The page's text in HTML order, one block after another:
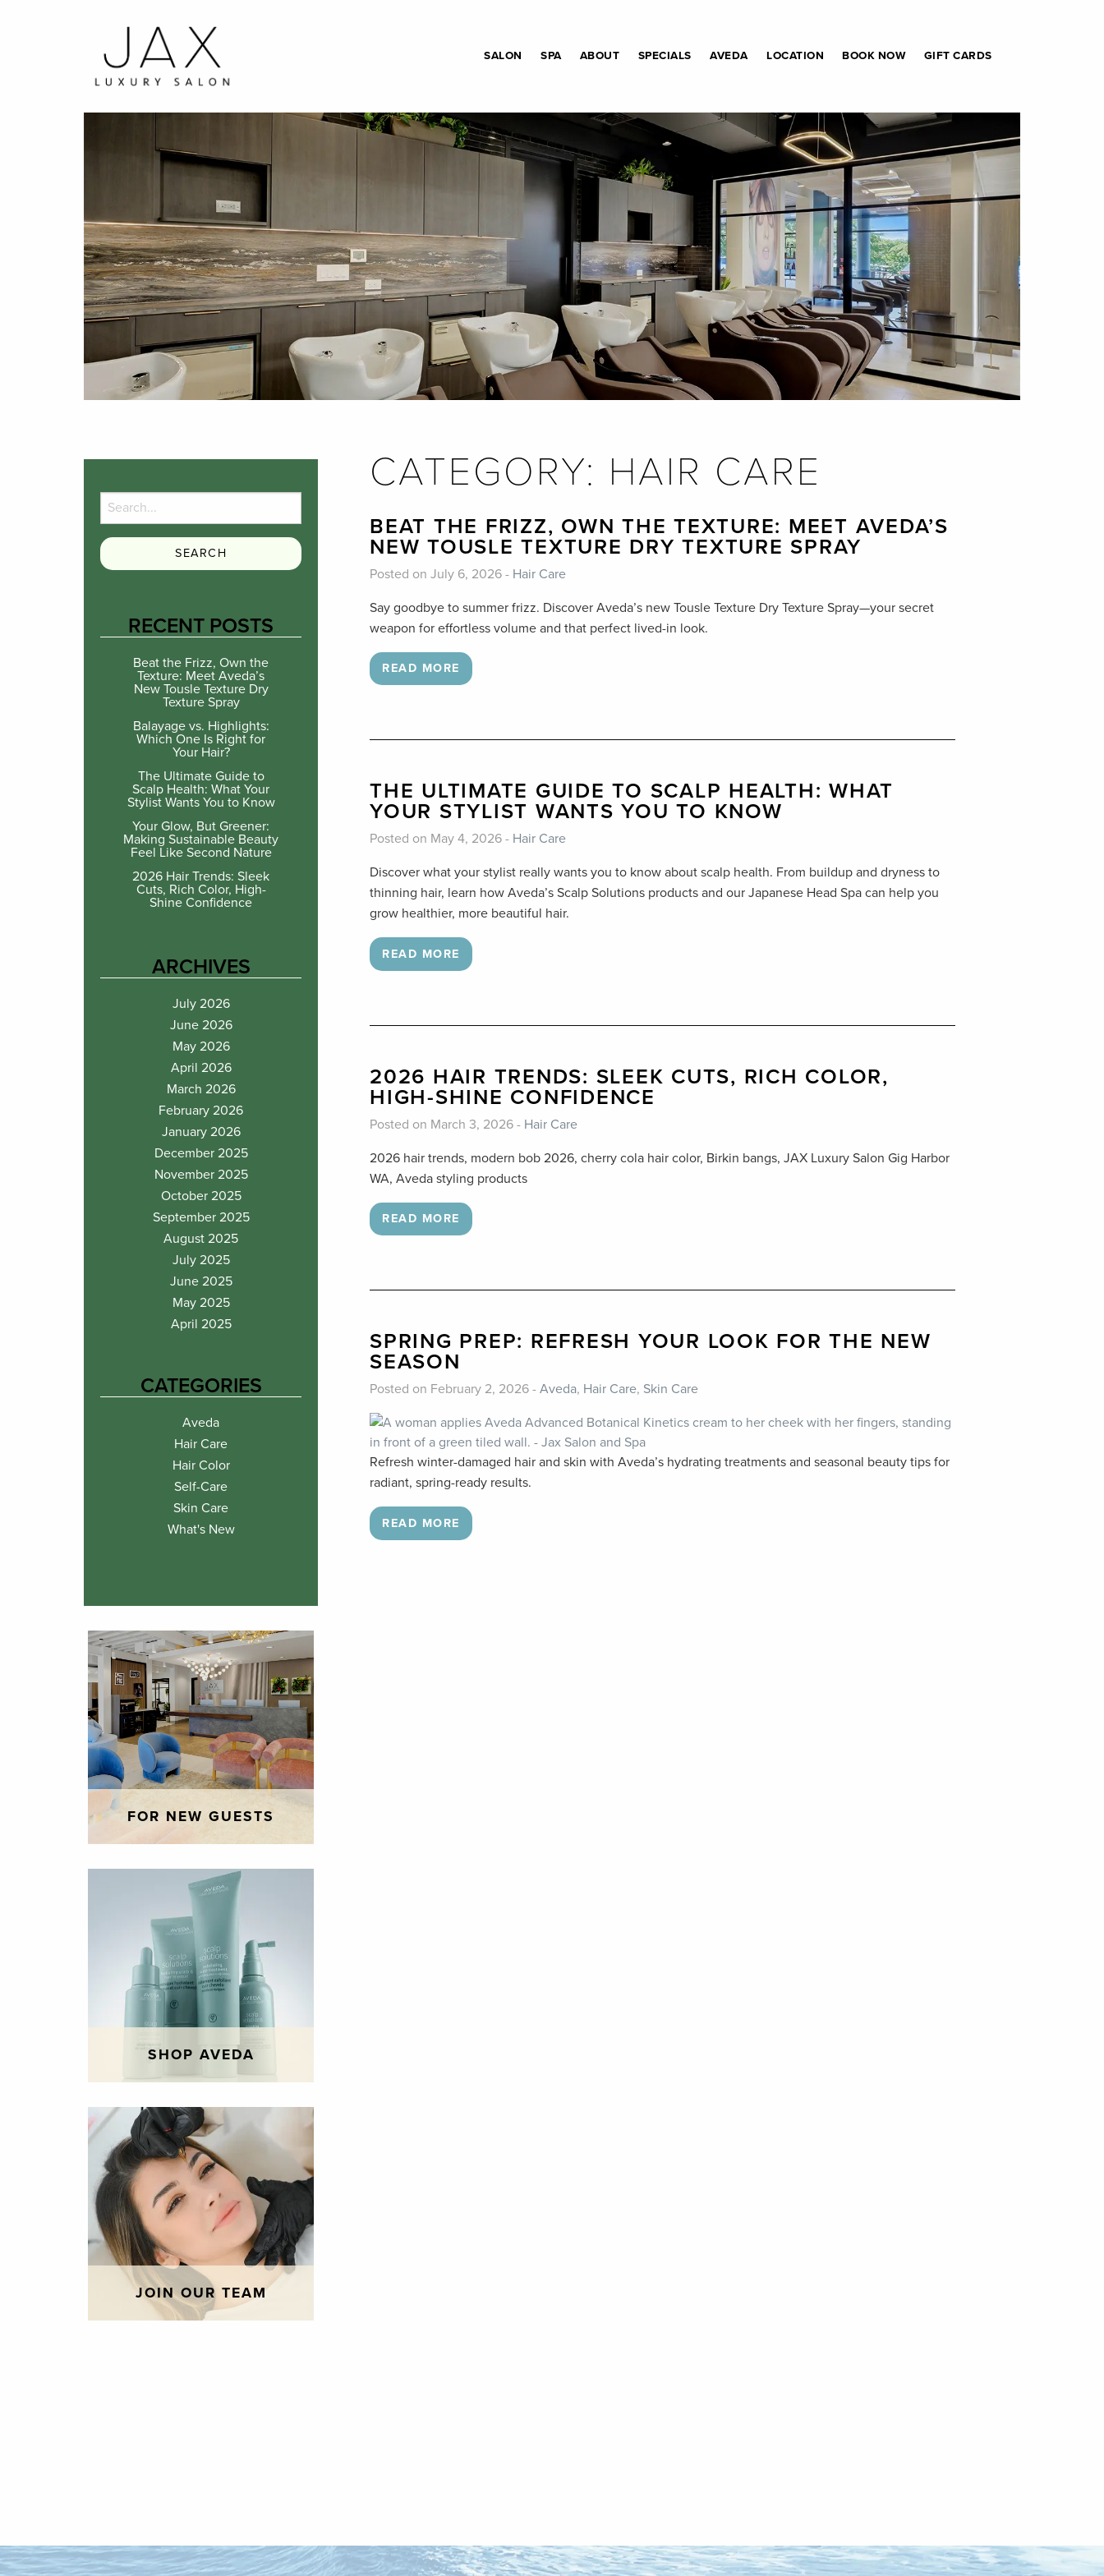
SALON SPA ABOUT SPECIALS AVEDA LOCATION BOOK NOW GIFT CARDS
RECENT POSTS
Beat the Frizz, Own the
Texture: Meet Aveda’s
New Tousle Texture Dry
Texture Spray
Balayage vs. Highlights:
Which One Is Right for
Your Hair?
The Ultimate Guide to
Scalp Health: What Your
Stylist Wants You to Know
Your Glow, But Greener:
Making Sustainable Beauty
Feel Like Second Nature
2026 Hair Trends: Sleek
Cuts, Rich Color, High-
Shine Confidence
ARCHIVES
July 2026
June 2026
May 2026
April 2026
March 2026
February 2026
January 2026
December 2025
November 2025
October 2025
September 2025
August 2025
July 2025
June 2025
May 2025
April 2025
CATEGORIES
Aveda
Hair Care
Hair Color
Self-Care
Skin Care
What's New
FOR NEW GUESTS
SHOP AVEDA
JOIN OUR TEAM
CATEGORY: HAIR CARE
BEAT THE FRIZZ, OWN THE TEXTURE: MEET AVEDA’S
NEW TOUSLE TEXTURE DRY TEXTURE SPRAY
Posted on July 6, 2026 - Hair Care
Say goodbye to summer frizz. Discover Aveda’s new Tousle Texture Dry Texture Spray—your secret
weapon for effortless volume and that perfect lived-in look.
READ MORE
THE ULTIMATE GUIDE TO SCALP HEALTH: WHAT
YOUR STYLIST WANTS YOU TO KNOW
Posted on May 4, 2026 - Hair Care
Discover what your stylist really wants you to know about scalp health. From buildup and dryness to
thinning hair, learn how Aveda’s Scalp Solutions products and our Japanese Head Spa can help you
grow healthier, more beautiful hair.
READ MORE
2026 HAIR TRENDS: SLEEK CUTS, RICH COLOR,
HIGH-SHINE CONFIDENCE
Posted on March 3, 2026 - Hair Care
2026 hair trends, modern bob 2026, cherry cola hair color, Birkin bangs, JAX Luxury Salon Gig Harbor
WA, Aveda styling products
READ MORE
SPRING PREP: REFRESH YOUR LOOK FOR THE NEW
SEASON
Posted on February 2, 2026 - Aveda, Hair Care, Skin Care
Refresh winter-damaged hair and skin with Aveda’s hydrating treatments and seasonal beauty tips for
radiant, spring-ready results.
READ MORE